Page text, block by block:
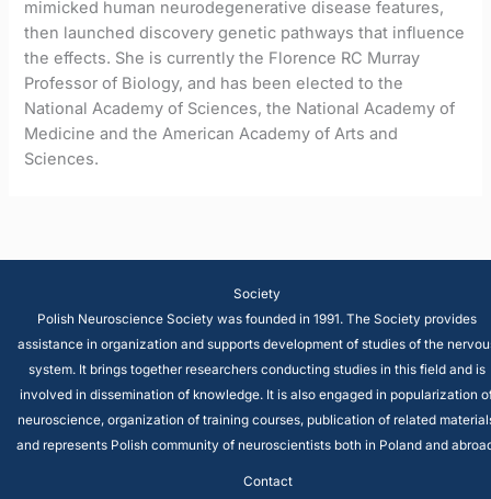
mimicked human neurodegenerative disease features,
then launched discovery genetic pathways that influence
the effects. She is currently the Florence RC Murray
Professor of Biology, and has been elected to the
National Academy of Sciences, the National Academy of
Medicine and the American Academy of Arts and
Sciences.
Society
Polish Neuroscience Society was founded in 1991. The Society provides
assistance in organization and supports development of studies of the
system. It brings together researchers conducting studies in this field and is
involved in dissemination of knowledge. It is also engaged in popularization
neuroscience, organization of training courses, publication of related
and represents Polish community of neuroscientists both in Poland and
Contact